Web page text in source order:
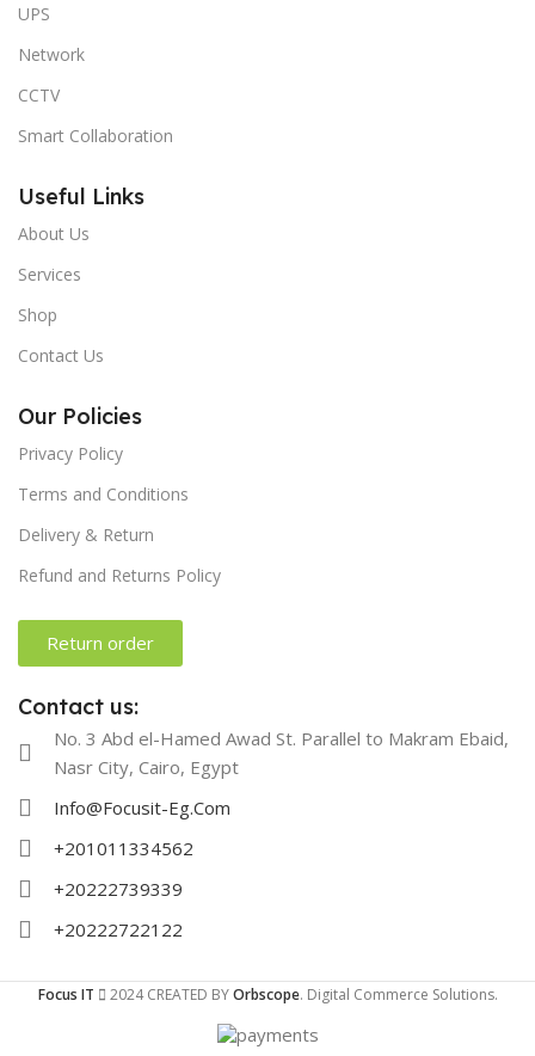
UPS
Network
CCTV
Smart Collaboration
Useful Links
About Us
Services
Shop
Contact Us
Our Policies
Privacy Policy
Terms and Conditions
Delivery & Return
Refund and Returns Policy
Return order
Contact us:
No. 3 Abd el-Hamed Awad St. Parallel to Makram Ebaid,
Nasr City, Cairo, Egypt
Info@Focusit-Eg.Com
+201011334562
+20222739339
+20222722122
Focus IT 2024 CREATED BYOrbscope. Digital Commerce Solutions.